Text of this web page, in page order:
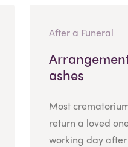
After a Funeral
ashes
Most
return a loved
working day